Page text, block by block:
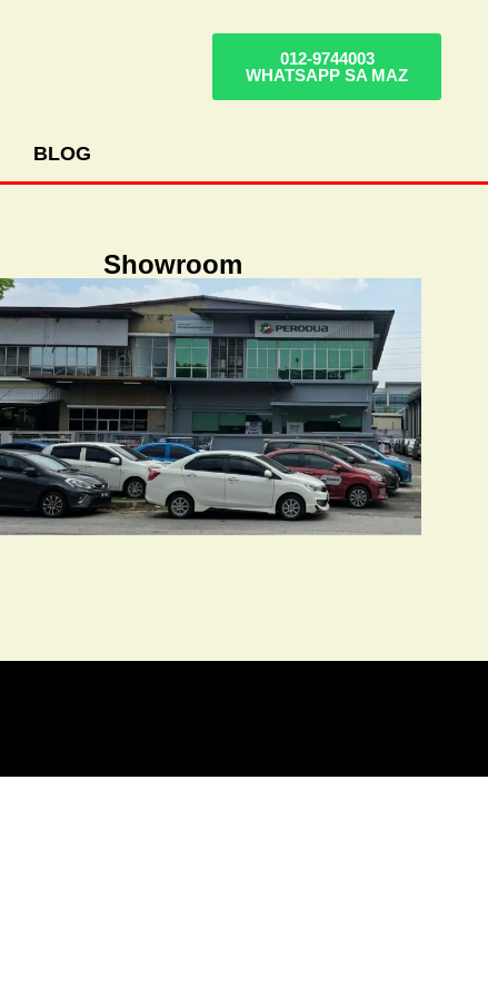
012-9744003
WHATSAPP SA MAZ
BLOG
Showroom